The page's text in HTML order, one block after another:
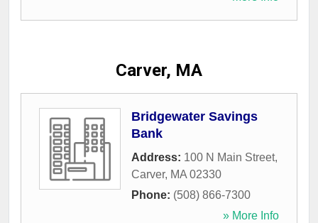
Carver, MA
Bridgewater Savings
Bank
Address: 100 N Main Street,
Carver, MA 02330
Phone: (508) 866-7300
» More Info